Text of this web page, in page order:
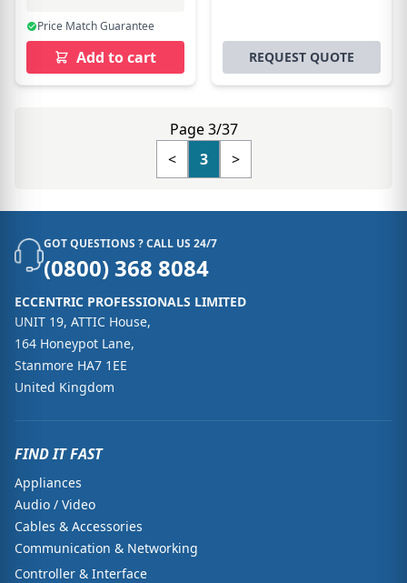
Price Match Guarantee
Add to cart REQUEST QUOTE
Page 3/37
<
3 >
GOT QUESTIONS ? CALL US 24/7
(0800) 368 8084
ECCENTRIC PROFESSIONALS LIMITED
UNIT 19, ATTIC House,
164 Honeypot Lane,
Stanmore HA7 1EE
United Kingdom
FIND IT FAST
Appliances
Audio / Video
Cables & Accessories
Communication & Networking
Controller & Interface